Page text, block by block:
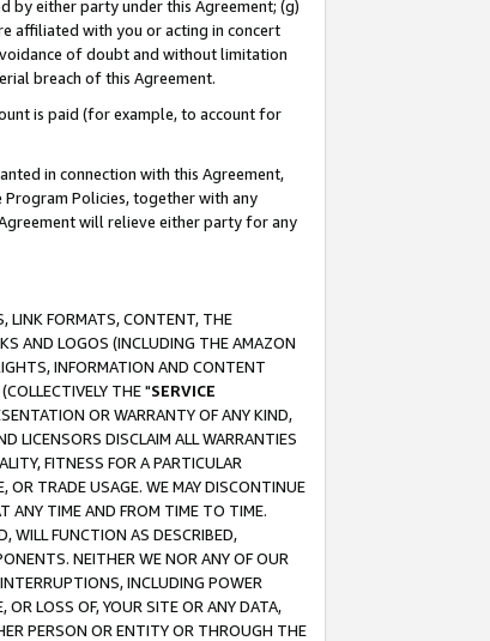
by either party under this Agreement; (g)
affiliated with you or acting in concert
of doubt and without limitation
breach of this Agreement.
is paid (for example, to account for
in connection with this Agreement,
Policies, together with any
will relieve either party for any
LINK FORMATS, CONTENT, THE
AND LOGOS (INCLUDING THE AMAZON
INFORMATION AND CONTENT
THE "SERVICE
OR WARRANTY OF ANY KIND,
LICENSORS DISCLAIM ALL WARRANTIES
FITNESS FOR A PARTICULAR
OR TRADE USAGE. WE MAY DISCONTINUE
ANY TIME AND FROM TIME TO TIME.
WILL FUNCTION AS DESCRIBED,
NEITHER WE NOR ANY OF OUR
INCLUDING POWER
LOSS OF, YOUR SITE OR ANY DATA,
PERSON OR ENTITY OR THROUGH THE